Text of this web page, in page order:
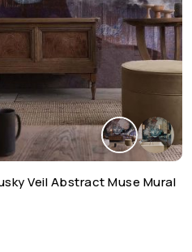
Veil Abstract Muse Mural